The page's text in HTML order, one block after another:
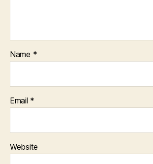
Name *
Email *
Website